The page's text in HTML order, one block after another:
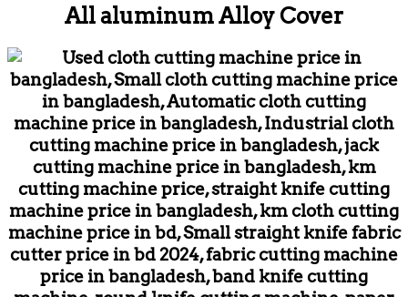
All aluminum Alloy Cover